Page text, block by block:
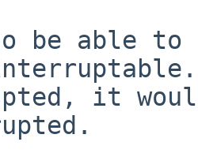
able to
it